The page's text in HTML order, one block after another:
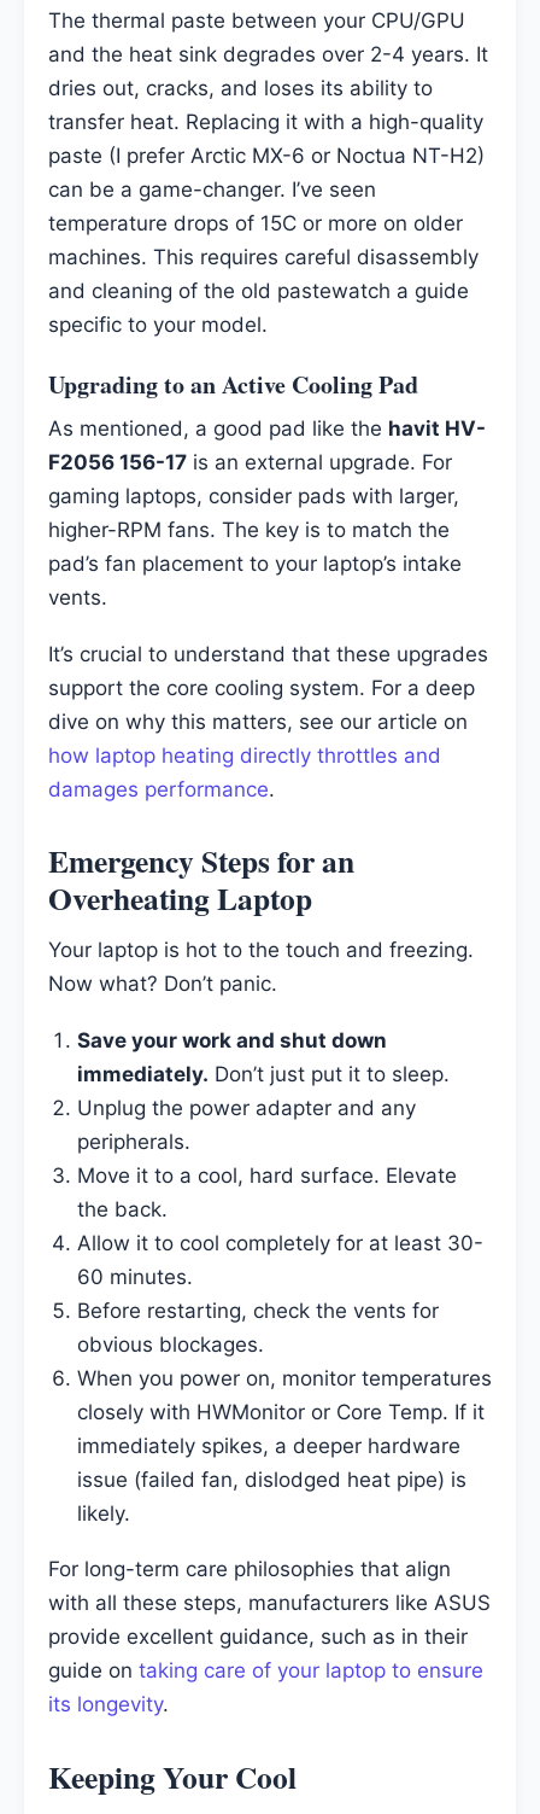
The thermal paste between your CPU/GPU
and the heat sink degrades over 2-4 years. It
dries out, cracks, and loses its ability to
transfer heat. Replacing it with a high-quality
paste (I prefer Arctic MX-6 or Noctua NT-H2)
can be a game-changer. I’ve seen
temperature drops of 15C or more on older
machines. This requires careful disassembly
and cleaning of the old pastewatch a guide
specific to your model.
Upgrading to an Active Cooling Pad
As mentioned, a good pad like the havit HV-
F2056 156-17 is an external upgrade. For
gaming laptops, consider pads with larger,
higher-RPM fans. The key is to match the
pad’s fan placement to your laptop’s intake
vents.
It’s crucial to understand that these upgrades
support the core cooling system. For a deep
dive on why this matters, see our article on
how laptop heating directly throttles and
damages performance.
Emergency Steps for an
Overheating Laptop
Your laptop is hot to the touch and freezing.
Now what? Don’t panic.
Save your work and shut down
immediately. Don’t just put it to sleep.
Unplug the power adapter and any
peripherals.
Move it to a cool, hard surface. Elevate
the back.
Allow it to cool completely for at least 30-
60 minutes.
Before restarting, check the vents for
obvious blockages.
When you power on, monitor temperatures
closely with HWMonitor or Core Temp. If it
immediately spikes, a deeper hardware
issue (failed fan, dislodged heat pipe) is
likely.
For long-term care philosophies that align
with all these steps, manufacturers like ASUS
provide excellent guidance, such as in their
guide on taking care of your laptop to ensure
its longevity.
Keeping Your Cool